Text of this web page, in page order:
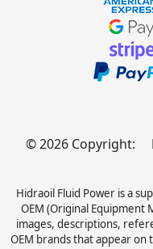
© 2026 Copyright:
Hidraoil Fluid Power is a
OEM (Original Equipment
images, descriptions,
OEM brands that appear on